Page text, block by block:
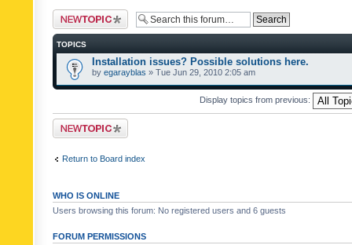
Post a new topic
TOPICS
Installation issues? Possible solutions here.
by egarayblas » Tue Jun 29, 2010 2:05 am
Display topics from previous:
Post a new topic
Return to Board index
WHO IS ONLINE
Users browsing this forum: No registered users and 6 guests
FORUM PERMISSIONS